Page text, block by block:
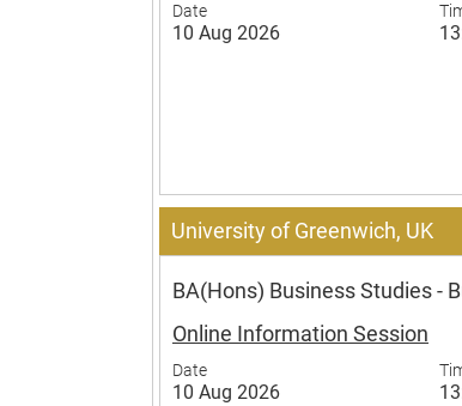
Date
10 Aug 2026
University of Greenwich, UK
BA(Hons) Business Studies -
Online Information Session
Date
10 Aug 2026